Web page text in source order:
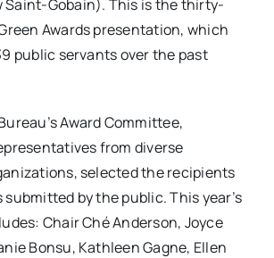
Saint-Gobain). This is the thirty-
Awards presentation, which
public servants over the past
Award Committee,
from diverse
selected the recipients
by the public. This year’s
Chair Ché Anderson, Joyce
Bonsu, Kathleen Gagne, Ellen